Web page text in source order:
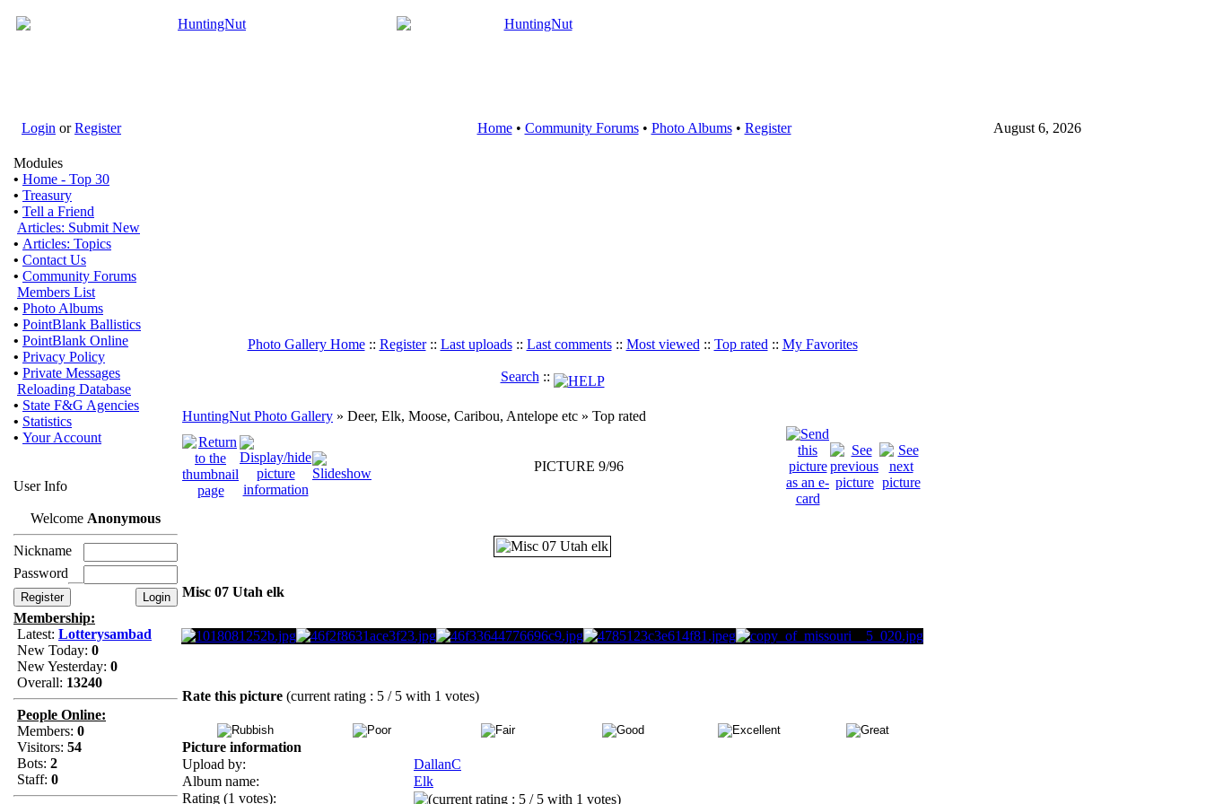
Login orRegister Home• Community Forums• Photo Albums• Register August 6, 2026
Modules
• Home - Top 30
• Treasury
• Tell a Friend
Articles: Submit New
• Articles: Topics
• Contact Us
• Community Forums
Members List
• Photo Albums
• PointBlank Ballistics
• PointBlank Online
• Privacy Policy
• Private Messages
Reloading Database
• State F&G Agencies
• Statistics
• Your Account
User Info
Welcome Anonymous
Nickname
Password
Membership:
Latest: Lotterysambad
New Today: 0
New Yesterday: 0
Overall: 13240
People Online:
Members: 0
Visitors: 54
Bots: 2
Staff: 0
Photo Gallery Home:: Register:: Last uploads:: Last comments:: Most viewed :: Top rated :: My Favorites
Search ::
HuntingNut Photo Gallery » Deer, Elk, Moose, Caribou, Antelope etc » Top rated
PICTURE 9/96
Misc 07 Utah elk
Rate this picture (current rating : 5 / 5 with 1 votes)
Picture information
Upload by:
DallanC
Album name:
Elk
Rating (1 votes):